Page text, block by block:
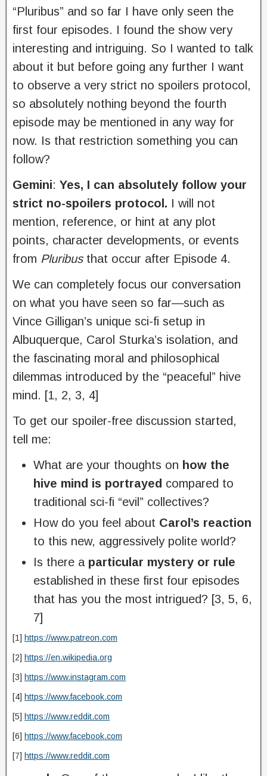
“Pluribus” and so far I have only seen the
first four episodes. I found the show very
interesting and intriguing. So I wanted to talk
about it but before going any further I want
to observe a very strict no spoilers protocol,
so absolutely nothing beyond the fourth
episode may be mentioned in any way for
now. Is that restriction something you can
follow?
Gemini: Yes, I can absolutely follow your
strict no-spoilers protocol. I will not
mention, reference, or hint at any plot
points, character developments, or events
from Pluribusthat occur after Episode 4.
We can completely focus our conversation
on what you have seen so far—such as
Vince Gilligan’s unique sci-fi setup in
Albuquerque, Carol Sturka’s isolation, and
the fascinating moral and philosophical
dilemmas introduced by the “peaceful” hive
mind. [1, 2, 3, 4]
To get our spoiler-free discussion started,
tell me:
What are your thoughts on how the
hive mind is portrayed compared to
traditional sci-fi “evil” collectives?
How do you feel about Carol’s reaction
to this new, aggressively polite world?
Is there a particular mystery or rule
established in these first four episodes
that has you the most intrigued? [3, 5, 6,
7]
[1] https://www.patreon.com
[2] https://en.wikipedia.org
[3] https://www.instagram.com
[4] https://www.facebook.com
[5] https://www.reddit.com
[6] https://www.facebook.com
[7] https://www.reddit.com